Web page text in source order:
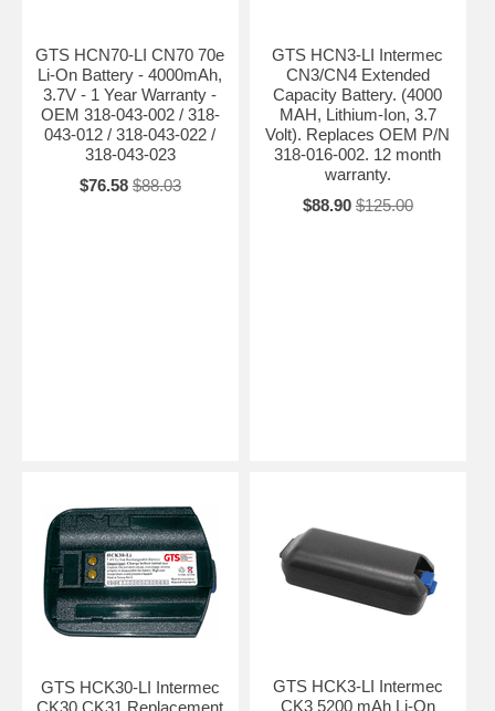
GTS HCN70-LI CN70 70e
Li-On Battery - 4000mAh,
3.7V - 1 Year Warranty -
OEM 318-043-002 / 318-
043-012 / 318-043-022 /
318-043-023
$76.58 $88.03
GTS HCN3-LI Intermec
CN3/CN4 Extended
Capacity Battery. (4000
MAH, Lithium-Ion, 3.7
Volt). Replaces OEM P/N
318-016-002. 12 month
warranty.
$88.90 $125.00
GTS HCK30-LI Intermec
CK30 CK31 Replacement
GTS HCK3-LI Intermec
CK3 5200 mAh Li-On